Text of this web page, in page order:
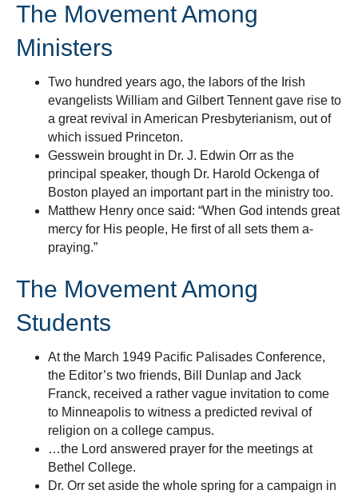
The Movement Among
Ministers
Two hundred years ago, the labors of the Irish
evangelists William and Gilbert Tennent gave rise to
a great revival in American Presbyterianism, out of
which issued Princeton.
Gesswein brought in Dr. J. Edwin Orr as the
principal speaker, though Dr. Harold Ockenga of
Boston played an important part in the ministry too.
Matthew Henry once said: “When God intends great
mercy for His people, He first of all sets them a-
praying.”
The Movement Among
Students
At the March 1949 Pacific Palisades Conference,
the Editor’s two friends, Bill Dunlap and Jack
Franck, received a rather vague invitation to come
to Minneapolis to witness a predicted revival of
religion on a college campus.
…the Lord answered prayer for the meetings at
Bethel College.
Dr. Orr set aside the whole spring for a campaign in